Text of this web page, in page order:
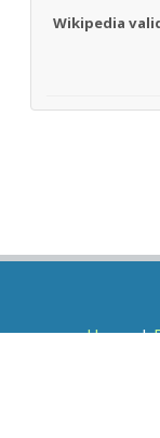
Wikipedia
Home|